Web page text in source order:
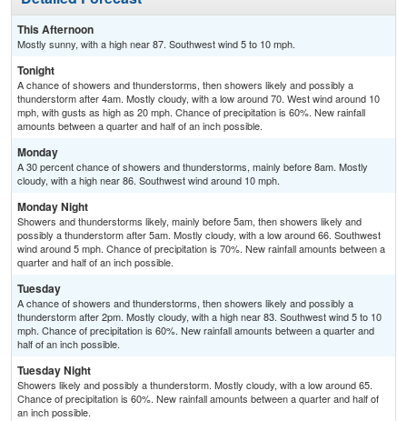
This Afternoon
Mostly sunny, with a high near 87. Southwest wind 5 to 10 mph.
Tonight
A chance of showers and thunderstorms, then showers likely and possibly a
thunderstorm after 4am. Mostly cloudy, with a low around 70. West wind around 10
mph, with gusts as high as 20 mph. Chance of precipitation is 60%. New rainfall
amounts between a quarter and half of an inch possible.
Monday
A 30 percent chance of showers and thunderstorms, mainly before 8am. Mostly
cloudy, with a high near 86. Southwest wind around 10 mph.
Monday Night
Showers and thunderstorms likely, mainly before 5am, then showers likely and
possibly a thunderstorm after 5am. Mostly cloudy, with a low around 66. Southwest
wind around 5 mph. Chance of precipitation is 70%. New rainfall amounts between a
quarter and half of an inch possible.
Tuesday
A chance of showers and thunderstorms, then showers likely and possibly a
thunderstorm after 2pm. Mostly cloudy, with a high near 83. Southwest wind 5 to 10
mph. Chance of precipitation is 60%. New rainfall amounts between a quarter and
half of an inch possible.
Tuesday Night
Showers likely and possibly a thunderstorm. Mostly cloudy, with a low around 65.
Chance of precipitation is 60%. New rainfall amounts between a quarter and half of
an inch possible.